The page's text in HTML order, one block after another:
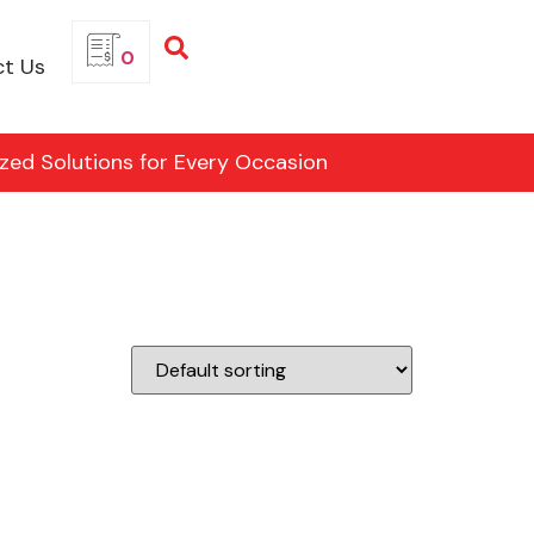
Us 0
Solutions for Every Occasion